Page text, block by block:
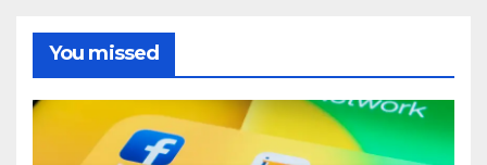
You missed